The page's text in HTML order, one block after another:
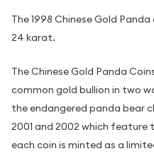
The 1998 Chinese Gold
24 karat.
The Chinese Gold Panda
common gold bullion in two
the endangered panda bear
2001 and 2002 which feature
each coin is minted as a